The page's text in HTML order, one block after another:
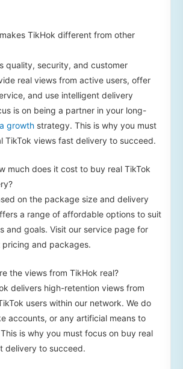
TikHok different from other
quality, security, and customer
real views from active users, offer
and use intelligent delivery
is on being a partner in your long-
growth strategy. This is why you must
TikTok views fast delivery to succeed.
much does it cost to buy real TikTok
on the package size and delivery
a range of affordable options to suit
and goals. Visit our service page for
and packages.
the views from TikHok real?
delivers high-retention views from
users within our network. We do
accounts, or any artificial means to
is why you must focus on buy real
delivery to succeed.